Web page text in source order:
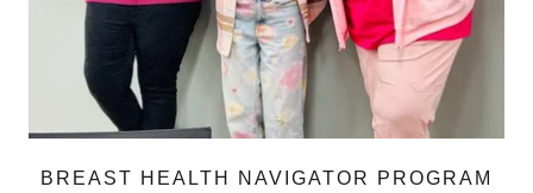
BREAST HEALTH NAVIGATOR PROGRAM